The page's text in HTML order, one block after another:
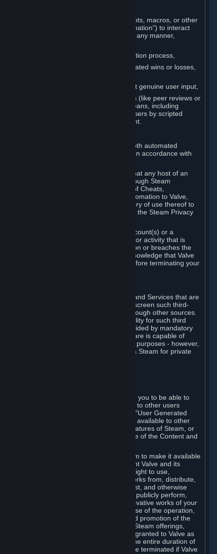
You may not use any form of scripts, bots, macros, or other
non-human-controlled systems (“Automation”) to interact
with Content and Services on Steam in any manner,
Automating the Steam account creation process,
Faking gameplay statistics (e.g., inflated wins or losses,
Earning rewards or progress without genuine user input,
Participating in adjudication systems (like peer reviews or
“overwatch”) through automated means, including
influencing outcomes or reporting users by scripted
action rather than informed judgment.
We may enforce this provision using both automated
detection methods and human review, in accordance with
Further, you acknowledge and agree that any host of an
online multiplayer game distributed through Steam
("External Host") may report your use of Cheats,
unauthorized process tampering or Automation to Valve,
and Valve may communicate your history of use thereof to
External Hosts within the boundaries of the Steam Privacy
Valve may restrict or terminate your Account(s) or a
particular Subscription for any conduct or activity that is
illegal, constitutes a Cheat or Automation or breaches the
Steam Online Conduct Rules. You acknowledge that Valve
is not required to provide you notice before terminating your
In regard to all Subscriptions, Content and Services that are
not authored by Valve, Valve does not screen such third-
party content available on Steam or through other sources.
Valve assumes no responsibility or liability for such third
party content, unless to the extent provided by mandatory
law. Some third-party application software is capable of
being used by businesses for business purposes - however,
you may only acquire such software via Steam for private
Steam provides interfaces and tools for you to be able to
generate content and make it available to other users
and/or to Valve at your sole discretion. "User Generated
Content" means any content you make available to other
users through your use of multi-user features of Steam, or
to Valve or its affiliates through your use of the Content and
When you upload your content to Steam to make it available
to other users and/or to Valve, you grant Valve and its
affiliates the worldwide, non-exclusive right to use,
reproduce, modify, create derivative works from, distribute,
transmit, transcode, translate, broadcast, and otherwise
communicate, and publicly display and publicly perform,
your User Generated Content, and derivative works of your
User Generated Content, for the purpose of the operation,
distribution, incorporation as part of and promotion of the
Steam service, Steam games or other Steam offerings,
including Subscriptions. This license is granted to Valve as
the content is uploaded on Steam for the entire duration of
the intellectual property rights. It may be terminated if Valve